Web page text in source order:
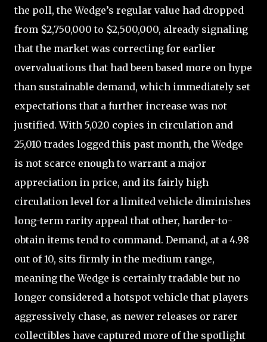
the poll, the Wedge’s regular value had dropped
from $2,750,000 to $2,500,000, already signaling
that the market was correcting for earlier
overvaluations that had been based more on hype
than sustainable demand, which immediately set
expectations that a further increase was not
justified. With 5,020 copies in circulation and
25,010 trades logged this past month, the Wedge
is not scarce enough to warrant a major
appreciation in price, and its fairly high
circulation level for a limited vehicle diminishes
long-term rarity appeal that other, harder-to-
obtain items tend to command. Demand, at a 4.98
out of 10, sits firmly in the medium range,
meaning the Wedge is certainly tradable but no
longer considered a hotspot vehicle that players
aggressively chase, as newer releases or rarer
collectibles have captured more of the spotlight